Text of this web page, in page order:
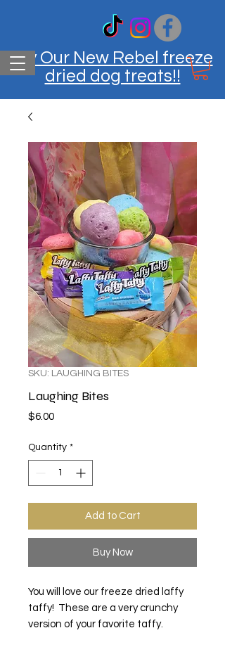
Try Our New Rebel freeze
dried dog treats!!
SKU: LAUGHING BITES
Laughing Bites
$6.00Price
Quantity *
Add to Cart
Buy Now
You will love our freeze dried laffy
taffy! These are a very crunchy
version of your favorite taffy.